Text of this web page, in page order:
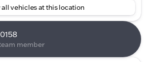
all vehicles at this location
member